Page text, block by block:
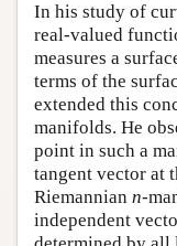
In his study of
real-valued
measures a
terms of the
extended this
manifolds. He
point in such a
tangent vector at
Riemannian n-
independent